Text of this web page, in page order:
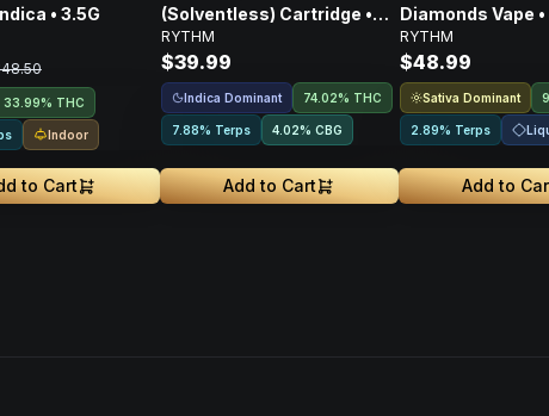
• 3.5G
33.99% THC
Indoor
to Cart
(Solventless) Cartridge •
Indica • 500mg
RYTHM
$39.99
Indica Dominant 74.02% THC
7.88% Terps 4.02% CBG
Add to Cart
Diamonds Vape •
RYTHM
$48.99
Sativa Dominant
2.89% Terps
Add to